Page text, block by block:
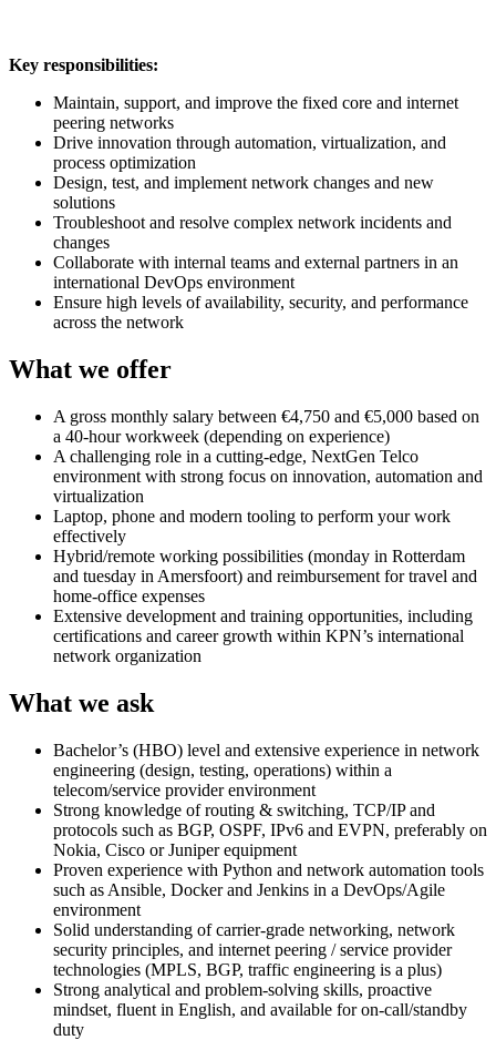
Key responsibilities:
Maintain, support, and improve the fixed core and internet
peering networks
Drive innovation through automation, virtualization, and
process optimization
Design, test, and implement network changes and new
solutions
Troubleshoot and resolve complex network incidents and
changes
Collaborate with internal teams and external partners in an
international DevOps environment
Ensure high levels of availability, security, and performance
across the network
What we offer
A gross monthly salary between €4,750 and €5,000 based on
a 40-hour workweek (depending on experience)
A challenging role in a cutting-edge, NextGen Telco
environment with strong focus on innovation, automation and
virtualization
Laptop, phone and modern tooling to perform your work
effectively
Hybrid/remote working possibilities (monday in Rotterdam
and tuesday in Amersfoort) and reimbursement for travel and
home-office expenses
Extensive development and training opportunities, including
certifications and career growth within KPN’s international
network organization
What we ask
Bachelor’s (HBO) level and extensive experience in network
engineering (design, testing, operations) within a
telecom/service provider environment
Strong knowledge of routing & switching, TCP/IP and
protocols such as BGP, OSPF, IPv6 and EVPN, preferably on
Nokia, Cisco or Juniper equipment
Proven experience with Python and network automation tools
such as Ansible, Docker and Jenkins in a DevOps/Agile
environment
Solid understanding of carrier-grade networking, network
security principles, and internet peering / service provider
technologies (MPLS, BGP, traffic engineering is a plus)
Strong analytical and problem-solving skills, proactive
mindset, fluent in English, and available for on-call/standby
duty